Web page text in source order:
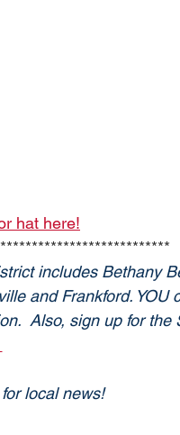
hat here!
includes Bethany
and Frankford. YOU
Also, sign up for the
local news!